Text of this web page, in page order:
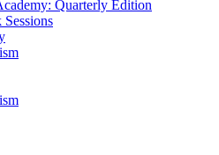
Quarterly Edition